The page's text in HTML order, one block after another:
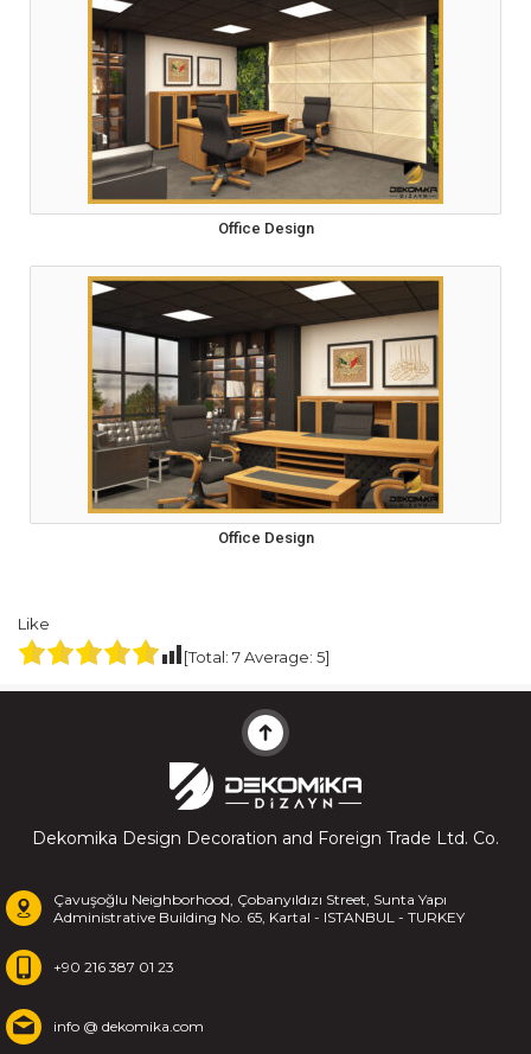
Office Design
Office Design
Like
[Total: 7Average: 5]
Dekomika Design Decoration and Foreign Trade Ltd. Co.
Çavuşoğlu Neighborhood, Çobanyıldızı Street, Sunta Yapı
Administrative Building No. 65, Kartal - ISTANBUL - TURKEY
+90 216 387 01 23
info @ dekomika.com